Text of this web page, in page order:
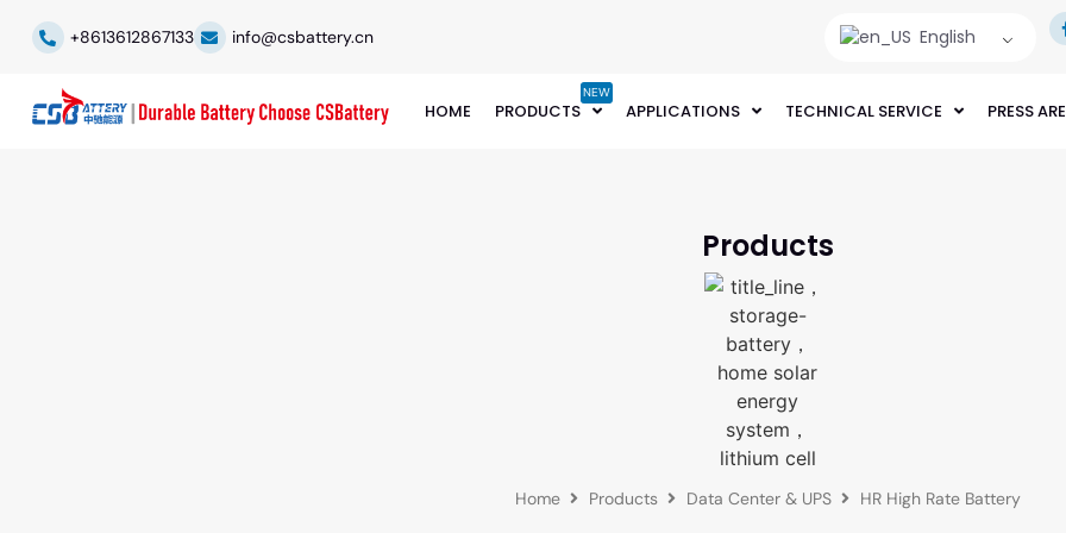
+8613612867133 info@csbattery.cn English
HOME PRODUCTS
NEW
APPLICATIONS TECHNICAL SERVICE PRESS
Products
Home Products Data Center & UPS HR High Rate Battery